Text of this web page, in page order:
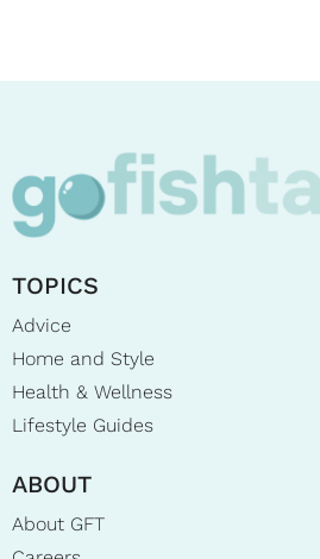
TOPICS
Advice
Home and Style
Health & Wellness
Lifestyle Guides
ABOUT
About GFT